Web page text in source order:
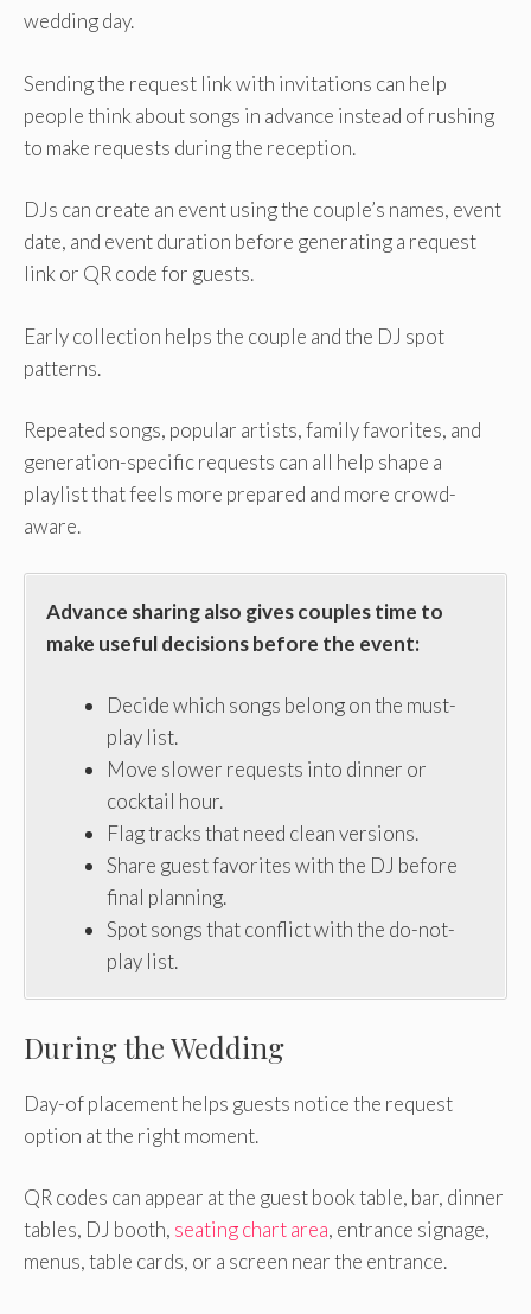
wedding day.
Sending the request link with invitations can help
people think about songs in advance instead of rushing
to make requests during the reception.
DJs can create an event using the couple’s names, event
date, and event duration before generating a request
link or QR code for guests.
Early collection helps the couple and the DJ spot
patterns.
Repeated songs, popular artists, family favorites, and
generation-specific requests can all help shape a
playlist that feels more prepared and more crowd-
aware.
Advance sharing also gives couples time to
make useful decisions before the event:
Decide which songs belong on the must-
play list.
Move slower requests into dinner or
cocktail hour.
Flag tracks that need clean versions.
Share guest favorites with the DJ before
final planning.
Spot songs that conflict with the do-not-
play list.
During the Wedding
Day-of placement helps guests notice the request
option at the right moment.
QR codes can appear at the guest book table, bar, dinner
tables, DJ booth, seating chart area, entrance signage,
menus, table cards, or a screen near the entrance.